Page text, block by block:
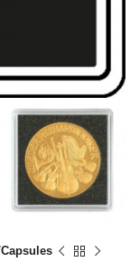
Capsules